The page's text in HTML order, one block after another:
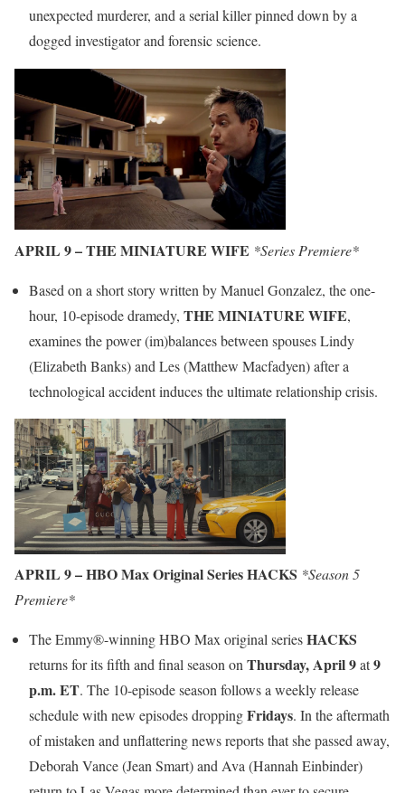
unexpected murderer, and a serial killer pinned down by a
dogged investigator and forensic science.
APRIL 9 – THE MINIATURE WIFE *Series Premiere*
Based on a short story written by Manuel Gonzalez, the one-
hour, 10-episode dramedy, THE MINIATURE WIFE,
examines the power (im)balances between spouses Lindy
(Elizabeth Banks) and Les (Matthew Macfadyen) after a
technological accident induces the ultimate relationship crisis.
APRIL 9 – HBO Max Original Series HACKS *Season 5
Premiere*
The Emmy®-winning HBO Max original seriesHACKS
returns for its fifth and final season on Thursday, April 9at9
p.m. ET. The 10-episode season follows a weekly release
schedule with new episodes droppingFridays. In the aftermath
of mistaken and unflattering news reports that she passed away,
Deborah Vance (Jean Smart) and Ava (Hannah Einbinder)